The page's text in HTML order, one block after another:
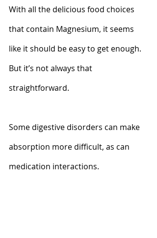
With all the delicious food choices
that contain Magnesium, it seems
like it should be easy to get enough.
But it’s not always that
straightforward.
Some digestive disorders can make
absorption more difficult, as can
medication interactions.